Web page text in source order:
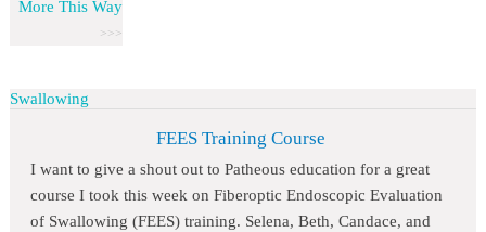
More This Way
Swallowing
FEES Training Course
I want to give a shout out to Patheous education for a great
course I took this week on Fiberoptic Endoscopic Evaluation
of Swallowing (FEES) training. Selena, Beth, Candace, and